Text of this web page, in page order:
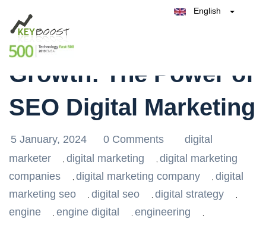
English
Italia
Maximizing Business
Growth: The Power of
SEO Digital Marketing
5 January, 2024 0 Comments
digital
marketer
digital marketing
digital marketing
companies
digital marketing company
digital
marketing seo
digital seo digital strategy
engine engine digital engineering